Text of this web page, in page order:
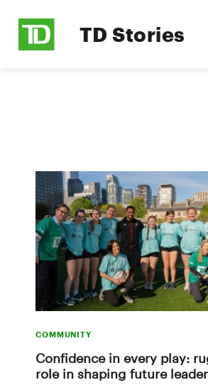
TD Stories
COMMUNITY
Confidence in every play:
role in shaping future